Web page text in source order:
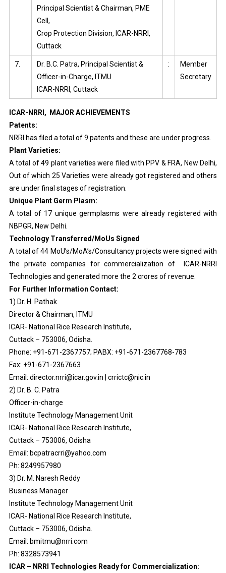
Principal Scientist & Chairman, PME
Cell,
Crop Protection Division, ICAR-NRRI,
Cuttack
7.
Dr. B.C. Patra, Principal Scientist &
Officer-in-Charge, ITMU
ICAR-NRRI, Cuttack
:
Member
Secretary
ICAR-NRRI, MAJOR ACHIEVEMENTS
Patents:
NRRI has filed a total of 9 patents and these are under progress.
Plant Varieties:
A total of 49 plant varieties were filed with PPV & FRA, New Delhi,
Out of which 25 Varieties were already got registered and others
are under final stages of registration.
Unique Plant Germ Plasm:
A total of 17 unique germplasms were already registered with
NBPGR, New Delhi.
Technology Transferred/MoUs Signed
A total of 44 MoU’s/MoA’s/Consultancy projects were signed with
the private companies for commercialization of ICAR-NRRI
Technologies and generated more the 2 crores of revenue.
For Further Information Contact:
1) Dr. H. Pathak
Director & Chairman, ITMU
ICAR- National Rice Research Institute,
Cuttack – 753006, Odisha.
Phone: +91-671-2367757; PABX: +91-671-2367768-783
Fax: +91-671-2367663
Email: director.nrri@icar.gov.in | crrictc@nic.in
2) Dr. B. C. Patra
Officer-in-charge
Institute Technology Management Unit
ICAR- National Rice Research Institute,
Cuttack – 753006, Odisha
Email: bcpatracrri@yahoo.com
Ph: 8249957980
3) Dr. M. Naresh Reddy
Business Manager
Institute Technology Management Unit
ICAR- National Rice Research Institute,
Cuttack – 753006, Odisha.
Email: bmitmu@nrri.com
Ph: 8328573941
ICAR – NRRI Technologies Ready for Commercialization: